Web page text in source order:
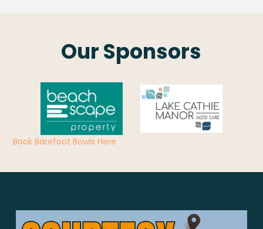
Our Sponsors
Book Barefoot Bowls Here